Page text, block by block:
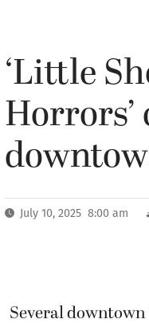
‘Little
July 10, 2025 8:00 am
Several